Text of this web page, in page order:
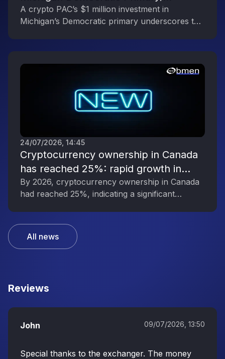
Reflecting the Digital Asset Industry’s
Political Engagement
A crypto PAC’s $1 million investment in
Michigan’s Democratic primary underscores the
24/07/2026, 14:45
Cryptocurrency ownership in Canada
has reached 25%: rapid growth in
interest in digital assets
By 2026, cryptocurrency ownership in Canada
had reached 25%, indicating a significant
All news
Reviews
John 09/07/2026, 13:50
Special thanks to the exchanger. The money